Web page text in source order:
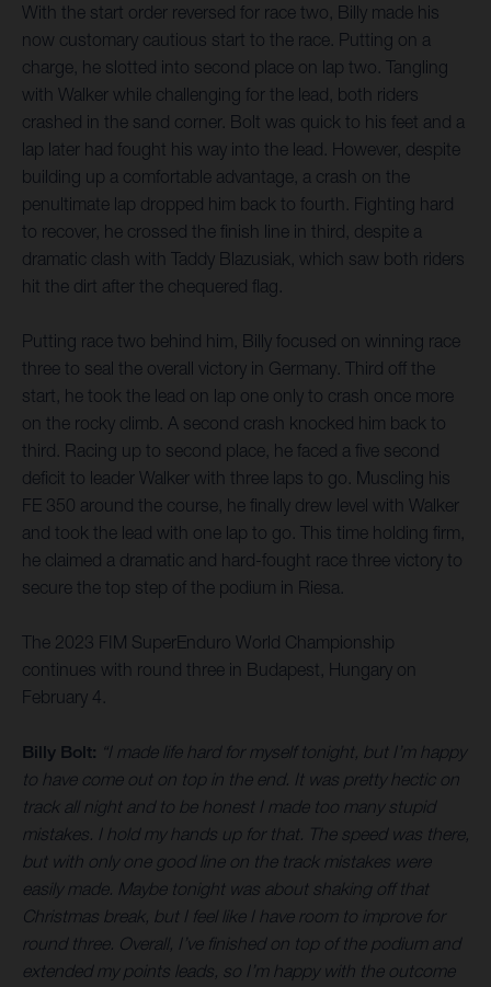
With the start order reversed for race two, Billy made his
now customary cautious start to the race. Putting on a
charge, he slotted into second place on lap two. Tangling
with Walker while challenging for the lead, both riders
crashed in the sand corner. Bolt was quick to his feet and a
lap later had fought his way into the lead. However, despite
building up a comfortable advantage, a crash on the
penultimate lap dropped him back to fourth. Fighting hard
to recover, he crossed the finish line in third, despite a
dramatic clash with Taddy Blazusiak, which saw both riders
hit the dirt after the chequered flag.
Putting race two behind him, Billy focused on winning race
three to seal the overall victory in Germany. Third off the
start, he took the lead on lap one only to crash once more
on the rocky climb. A second crash knocked him back to
third. Racing up to second place, he faced a five second
deficit to leader Walker with three laps to go. Muscling his
FE 350 around the course, he finally drew level with Walker
and took the lead with one lap to go. This time holding firm,
he claimed a dramatic and hard-fought race three victory to
secure the top step of the podium in Riesa.
The 2023 FIM SuperEnduro World Championship
continues with round three in Budapest, Hungary on
February 4.
Billy Bolt: “I made life hard for myself tonight, but I’m happy
to have come out on top in the end. It was pretty hectic on
track all night and to be honest I made too many stupid
mistakes. I hold my hands up for that. The speed was there,
but with only one good line on the track mistakes were
easily made. Maybe tonight was about shaking off that
Christmas break, but I feel like I have room to improve for
round three. Overall, I’ve finished on top of the podium and
extended my points leads, so I’m happy with the outcome